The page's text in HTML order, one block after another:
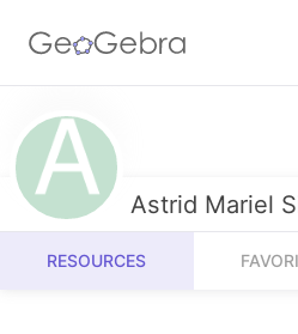
Resources
Number Sense
Algebra
Calculators Astrid Mariel
RESOURCES